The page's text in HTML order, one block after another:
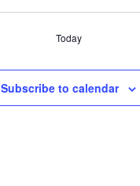
Today
Subscribe to calendar